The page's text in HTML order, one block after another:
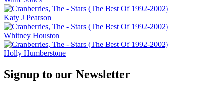
Katy J Pearson
Whitney Houston
Holly Humberstone
Signup to our Newsletter